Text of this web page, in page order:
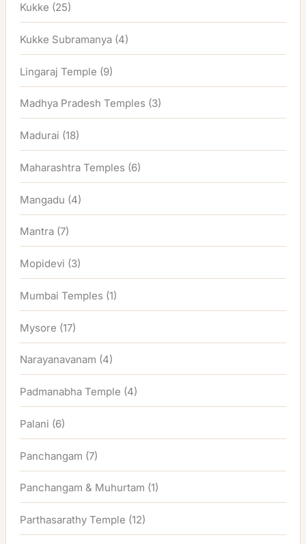
Kukke (25)
Kukke Subramanya (4)
Lingaraj Temple (9)
Madhya Pradesh Temples (3)
Madurai (18)
Maharashtra Temples (6)
Mangadu (4)
Mantra (7)
Mopidevi (3)
Mumbai Temples (1)
Mysore (17)
Narayanavanam (4)
Padmanabha Temple (4)
Palani (6)
Panchangam (7)
Panchangam & Muhurtam (1)
Parthasarathy Temple (12)